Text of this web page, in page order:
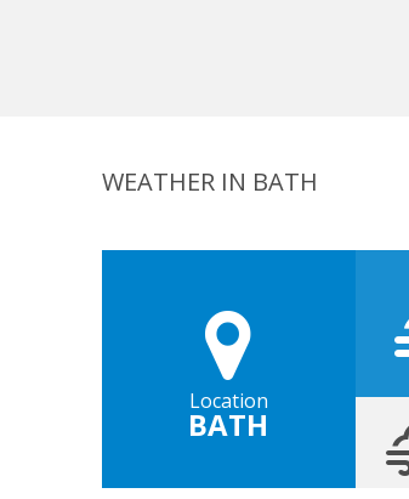
WEATHER IN BATH
Location
BATH